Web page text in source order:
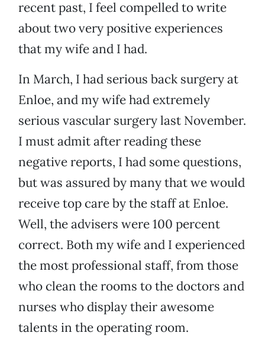
recent past, I feel compelled to write
about two very positive experiences
that my wife and I had.
In March, I had serious back surgery at
Enloe, and my wife had extremely
serious vascular surgery last November.
I must admit after reading these
negative reports, I had some questions,
but was assured by many that we would
receive top care by the staff at Enloe.
Well, the advisers were 100 percent
correct. Both my wife and I experienced
the most professional staff, from those
who clean the rooms to the doctors and
nurses who display their awesome
talents in the operating room.